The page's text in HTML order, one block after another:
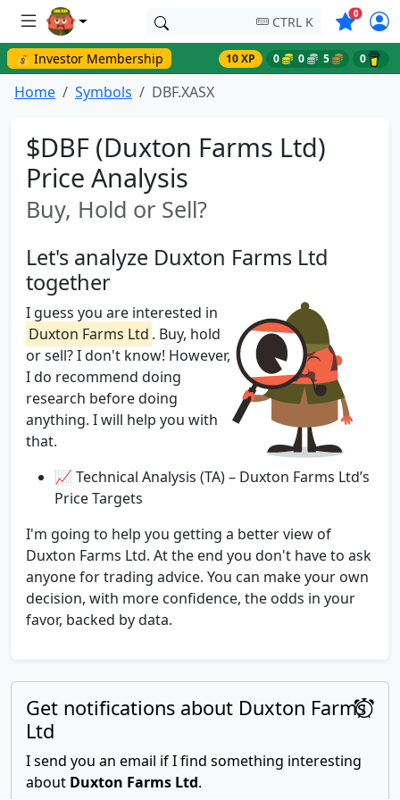
CTRL K 0Symbols
💰 Investor Membership 10 XP 0 0 5 0
Home Symbols DBF.XASX
$DBF (Duxton Farms Ltd)
Price Analysis
Buy, Hold or Sell?
Let's analyze Duxton Farms Ltd
together
I guess you are interested in
Duxton Farms Ltd . Buy, hold
or sell? I don't know! However,
I do recommend doing
research before doing
anything. I will help you with
that.
📈 Technical Analysis (TA) – Duxton Farms Ltd’s
Price Targets
I'm going to help you getting a better view of
Duxton Farms Ltd. At the end you don't have to ask
anyone for trading advice. You can make your own
decision, with more confidence, the odds in your
favor, backed by data.
Get notifications about Duxton Farms
Ltd
I send you an email if I find something interesting
about Duxton Farms Ltd.